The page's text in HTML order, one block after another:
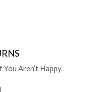
Aren’t Happy.